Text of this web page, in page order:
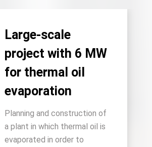
Large-scale
project with 6 MW
for thermal oil
evaporation
Planning and construction of
a plant in which thermal oil is
evaporated in order to